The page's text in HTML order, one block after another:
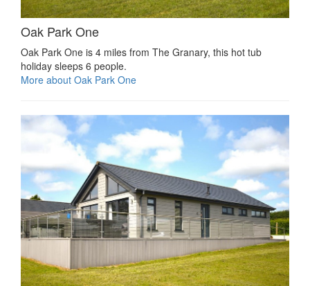
Oak Park One
Oak Park One is 4 miles from The Granary, this hot tub
holiday sleeps 6 people.
More about Oak Park One